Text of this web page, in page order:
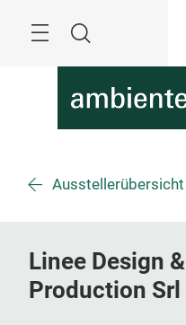
Suche
Ausstellerübersicht
Linee Design &
Production Srl